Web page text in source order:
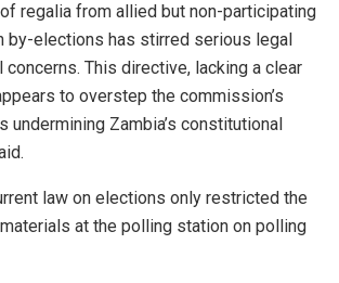
regalia from allied but non-participating
by-elections has stirred serious legal
concerns. This directive, lacking a clear
to overstep the commission’s
undermining Zambia’s constitutional
law on elections only restricted the
at the polling station on polling